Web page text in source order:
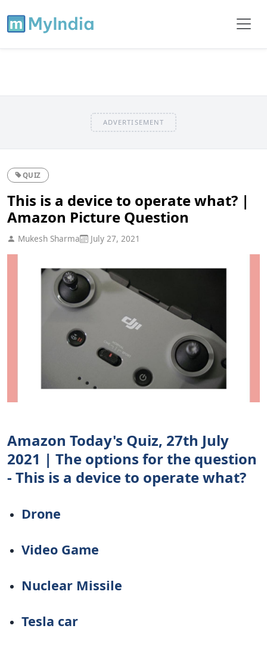
ADVERTISEMENT
QUIZ
This is a device to operate what? |
Amazon Picture Question
Mukesh Sharma July 27, 2021
Amazon Today's Quiz, 27th July
2021 | The options for the question
- This is a device to operate what?
Drone
Video Game
Nuclear Missile
Tesla car